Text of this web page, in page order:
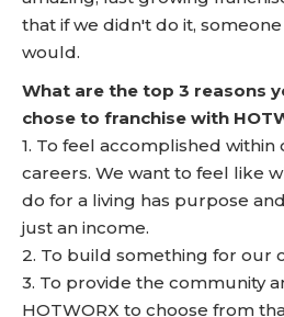
that if we didn't do it,
would.
What are the top 3 reasons
chose to franchise with
1. To feel accomplished within
careers. We want to feel like
do for a living has purpose
just an income.
2. To build something for our
3. To provide the community
HOTWORX to choose from